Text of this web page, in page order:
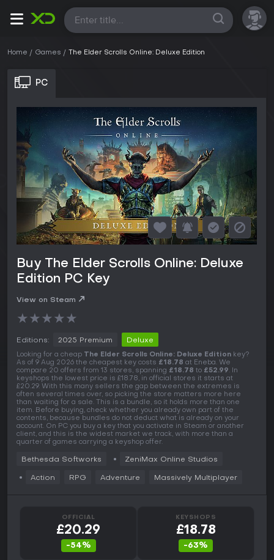
All
Home Games The Elder Scrolls Online: Deluxe Edition
PC
Buy The Elder Scrolls Online: Deluxe
Edition PC Key
View on Steam
★★★★★
Editions: 2025 Premium Deluxe
Looking for a cheap The Elder Scrolls Online: Deluxe Edition key?
As of 9 Aug 2026 the cheapest key costs £18.78 at Eneba. We
compare 20 offers from 13 stores, spanning £18.78 to £52.99. In
keyshops the lowest price is £18.78, in official stores it starts at
£20.29. With this many sellers the gap between the extremes is
often several times over, so picking the store matters more here
than waiting for a sale. This is a bundle, so it holds more than one
item. Before buying, check whether you already own part of the
contents, because bundles do not deduct what is already on your
account. On PC you buy a key that you activate in Steam or another
client, and this is the widest market we track, with more than a
quarter of games carrying a keyshop offer.
Bethesda Softworks ZeniMax Online Studios
Action RPG Adventure Massively Multiplayer
OFFICIAL
£20.29
-54%
KEYSHOPS
£18.78
-63%